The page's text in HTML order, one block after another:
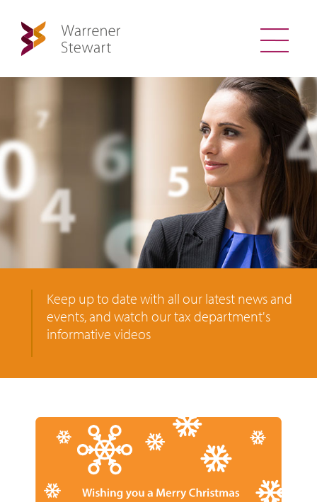
Keep up to date with all our latest news and
events, and watch our tax department's
informative videos